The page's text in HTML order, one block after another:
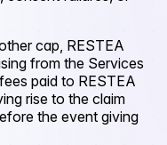
cap, RESTEA
from the Services
paid to RESTEA
rise to the claim
the event giving